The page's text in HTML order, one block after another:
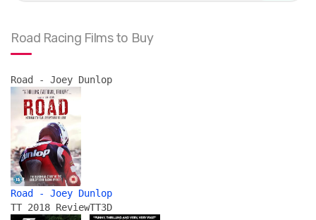
Road Racing Films to Buy
Road - Joey Dunlop
Road - Joey Dunlop
TT 2018 ReviewTT3D